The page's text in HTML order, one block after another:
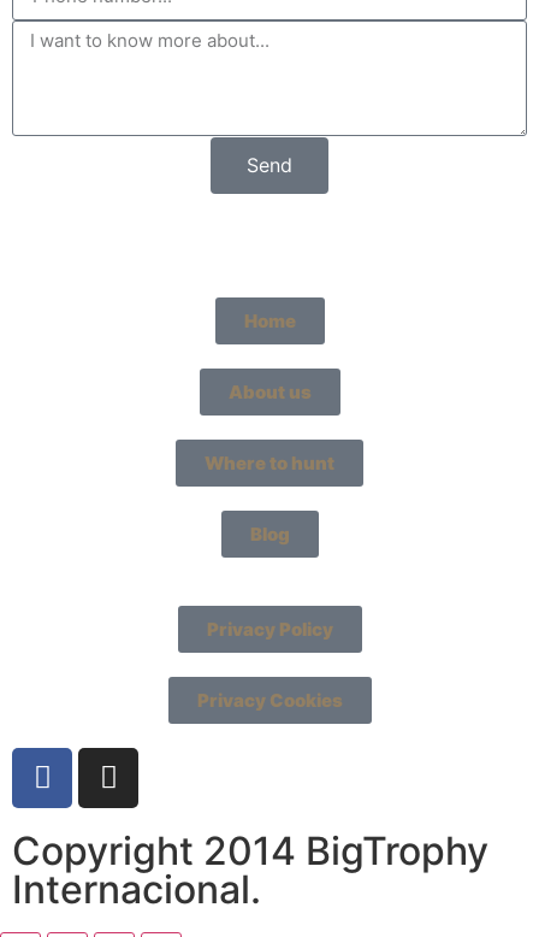
Send
Home
About us
Where to hunt
Blog
Privacy Policy
Privacy Cookies
Copyright 2014 BigTrophy
Internacional.